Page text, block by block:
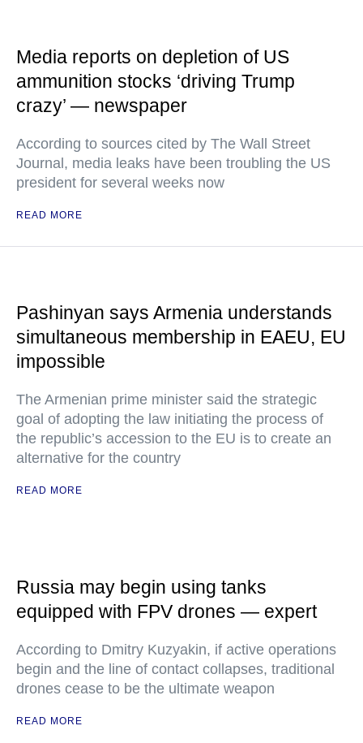
Media reports on depletion of US
ammunition stocks ‘driving Trump
crazy’ — newspaper
According to sources cited by The Wall Street
Journal, media leaks have been troubling the US
president for several weeks now
READ MORE
Pashinyan says Armenia understands
simultaneous membership in EAEU, EU
impossible
The Armenian prime minister said the strategic
goal of adopting the law initiating the process of
the republic’s accession to the EU is to create an
alternative for the country
READ MORE
Russia may begin using tanks
equipped with FPV drones — expert
According to Dmitry Kuzyakin, if active operations
begin and the line of contact collapses, traditional
drones cease to be the ultimate weapon
READ MORE